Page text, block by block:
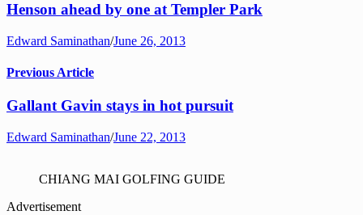
Henson ahead by one at Templer Park
Edward Saminathan/June 26, 2013
Previous Article
Gallant Gavin stays in hot pursuit
Edward Saminathan/June 22, 2013
CHIANG MAI GOLFING GUIDE
Advertisement